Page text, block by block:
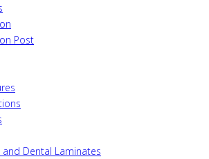
Post
and Dental Laminates